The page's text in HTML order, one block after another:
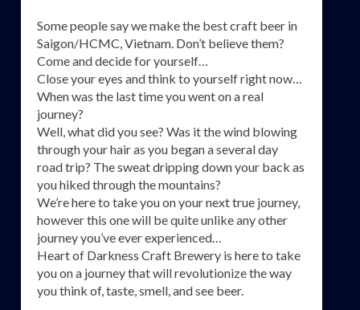
Some people say we make the best craft beer in
Saigon/HCMC, Vietnam. Don’t believe them?
Come and decide for yourself…
Close your eyes and think to yourself right now…
When was the last time you went on a real
journey?
Well, what did you see? Was it the wind blowing
through your hair as you began a several day
road trip? The sweat dripping down your back as
you hiked through the mountains?
We’re here to take you on your next true journey,
however this one will be quite unlike any other
journey you’ve ever experienced…
Heart of Darkness Craft Brewery is here to take
you on a journey that will revolutionize the way
you think of, taste, smell, and see beer.